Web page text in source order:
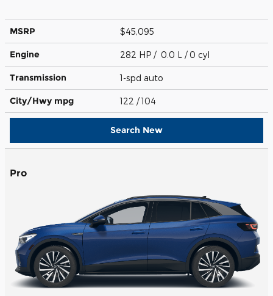
MSRP $45,095
Engine 282 HP / 0.0 L / 0 cyl
Transmission 1-spd auto
City/Hwy mpg 122 / 104
Search New
Pro